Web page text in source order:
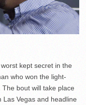
kept secret in the
who won the light-
bout will take place
Las Vegas and headline